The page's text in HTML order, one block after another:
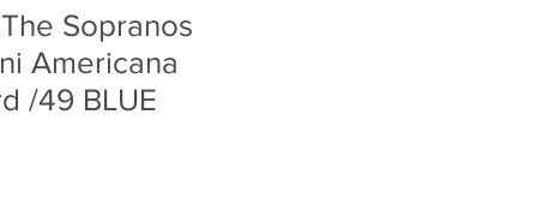
Sopranos
Americana
/49 BLUE